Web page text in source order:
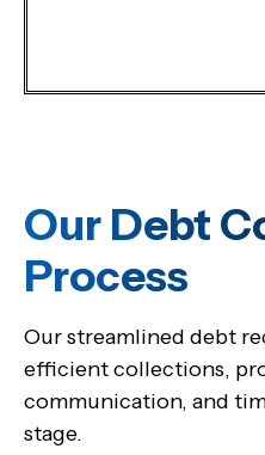
Our Debt
Process
Our streamlined debt
efficient collections,
communication, and
stage.